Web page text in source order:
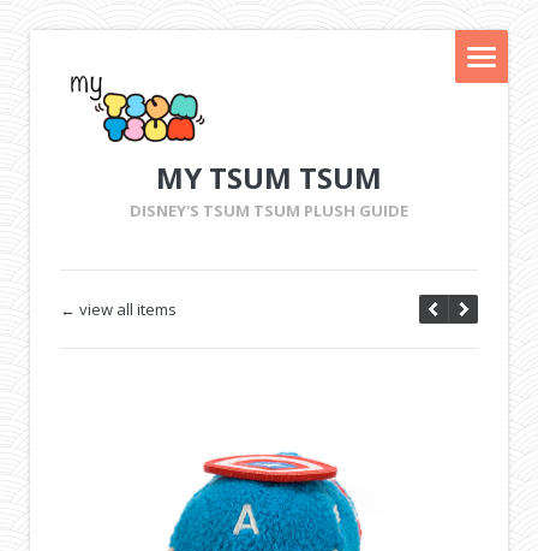
MY TSUM TSUM
DISNEY'S TSUM TSUM PLUSH GUIDE
← view all items